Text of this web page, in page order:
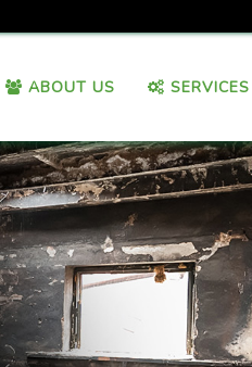
ABOUT US SERVICES